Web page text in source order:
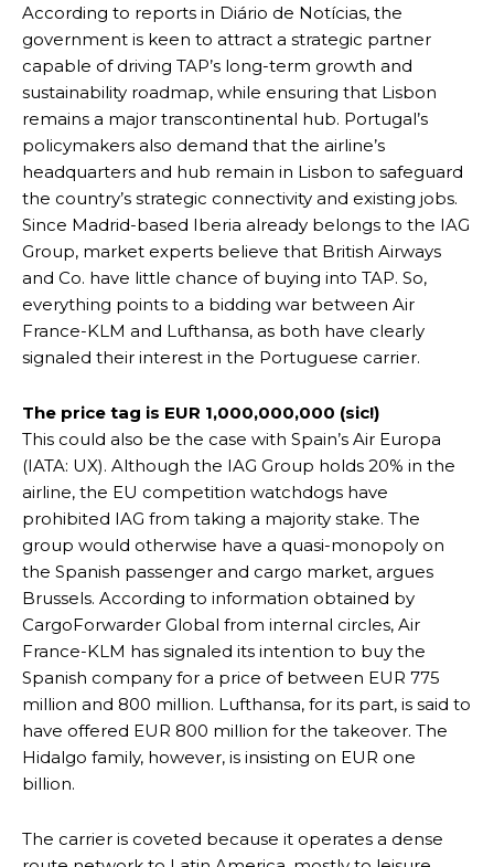
According to reports in Diário de Notícias, the
government is keen to attract a strategic partner
capable of driving TAP’s long-term growth and
sustainability roadmap, while ensuring that Lisbon
remains a major transcontinental hub. Portugal’s
policymakers also demand that the airline’s
headquarters and hub remain in Lisbon to safeguard
the country’s strategic connectivity and existing jobs.
Since Madrid-based Iberia already belongs to the IAG
Group, market experts believe that British Airways
and Co. have little chance of buying into TAP. So,
everything points to a bidding war between Air
France-KLM and Lufthansa, as both have clearly
signaled their interest in the Portuguese carrier.
The price tag is EUR 1,000,000,000 (sic!)
This could also be the case with Spain’s Air Europa
(IATA: UX). Although the IAG Group holds 20% in the
airline, the EU competition watchdogs have
prohibited IAG from taking a majority stake. The
group would otherwise have a quasi-monopoly on
the Spanish passenger and cargo market, argues
Brussels. According to information obtained by
CargoForwarder Global from internal circles, Air
France-KLM has signaled its intention to buy the
Spanish company for a price of between EUR 775
million and 800 million. Lufthansa, for its part, is said to
have offered EUR 800 million for the takeover. The
Hidalgo family, however, is insisting on EUR one
billion.
The carrier is coveted because it operates a dense